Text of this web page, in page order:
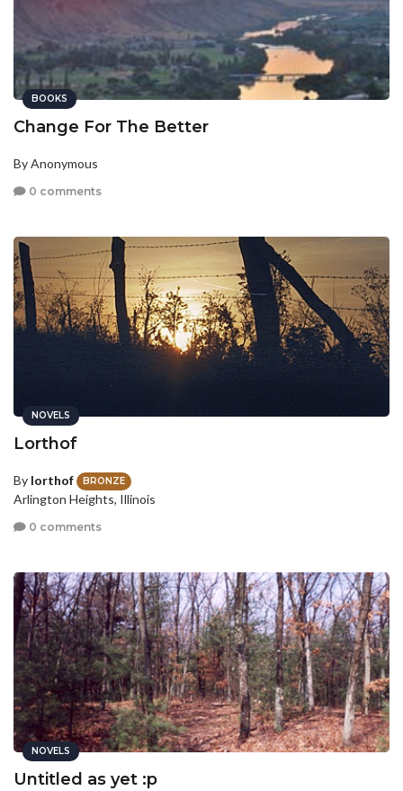
BOOKS
Change For The Better
By Anonymous
0 comments
NOVELS
Lorthof
By lorthof BRONZE
Arlington Heights, Illinois
0 comments
NOVELS
Untitled as yet :p